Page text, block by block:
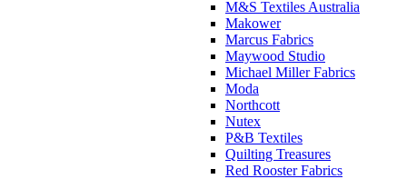
M&S Textiles Australia
Makower
Marcus Fabrics
Maywood Studio
Michael Miller Fabrics
Moda
Northcott
Nutex
P&B Textiles
Quilting Treasures
Red Rooster Fabrics